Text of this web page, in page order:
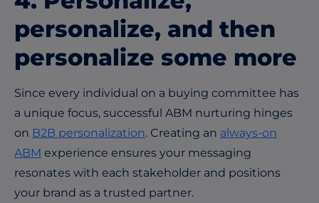
personalize, and then
personalize some more
Since every individual on a buying committee has
a unique focus, successful ABM nurturing hinges
on B2B personalization. Creating an always-on
ABM experience ensures your messaging
resonates with each stakeholder and positions
your brand as a trusted partner.